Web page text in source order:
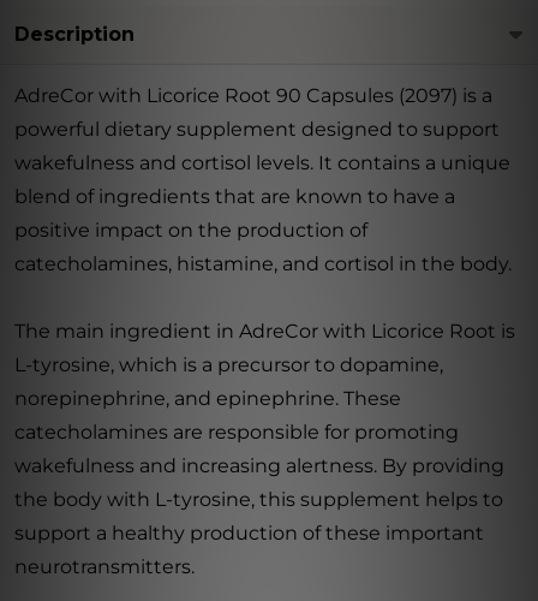
Description
AdreCor with Licorice Root 90 Capsules (2097) is a
powerful dietary supplement designed to support
wakefulness and cortisol levels. It contains a unique
blend of ingredients that are known to have a
positive impact on the production of
catecholamines, histamine, and cortisol in the body.
The main ingredient in AdreCor with Licorice Root is
L-tyrosine, which is a precursor to dopamine,
norepinephrine, and epinephrine. These
catecholamines are responsible for promoting
wakefulness and increasing alertness. By providing
the body with L-tyrosine, this supplement helps to
support a healthy production of these important
neurotransmitters.